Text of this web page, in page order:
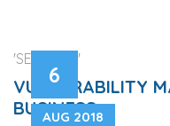
6
AUG 2018
'SECURITY'
VULNERABILITY
BUSINESS